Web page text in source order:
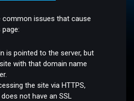
common issues that cause
is pointed to the server, but
with that domain name
the site via HTTPS,
not have an SSL